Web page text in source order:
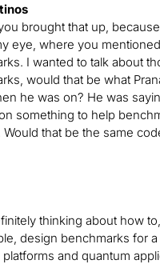
brought that up,
eye, where you
I wanted to talk about
would that be what
he was on? He was
something to help
that be the same
thinking about how
design benchmarks for
and quantum